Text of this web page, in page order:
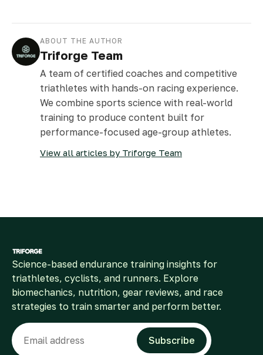
ABOUT THE AUTHOR
Triforge Team
A team of certified coaches and competitive
triathletes with hands-on racing experience.
We combine sports science with real-world
training to produce content built for
performance-focused age-group athletes.
View all articles by Triforge Team
Science-based endurance training insights for
triathletes, cyclists, and runners. Explore
biomechanics, nutrition, gear reviews, and race
strategies to train smarter and perform better.
Email Subscribe